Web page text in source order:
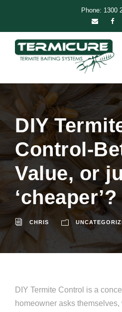
Phone: 1300
DIY
Control-
Value, or
‘cheaper’?
CHRIS
DIY Termite Control is a
homeowner asks